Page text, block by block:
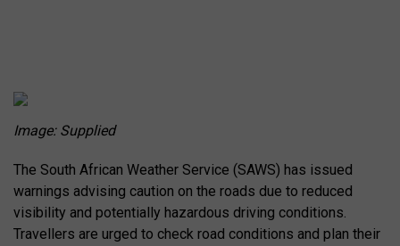
Image: Supplied
The South African Weather Service (SAWS) has issued
warnings advising caution on the roads due to reduced
visibility and potentially hazardous driving conditions.
Travellers are urged to check road conditions and plan their